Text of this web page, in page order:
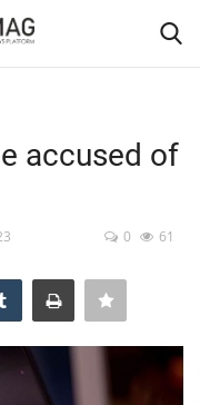
accused of
0 61